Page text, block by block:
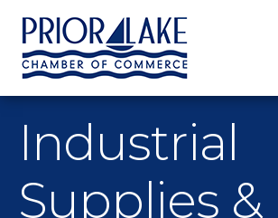
Industrial
Supplies &